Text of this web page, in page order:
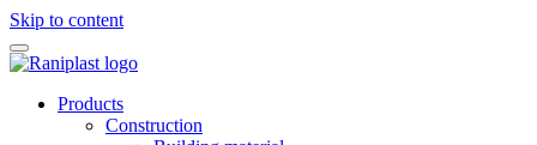
Skip to content
Products
Construction